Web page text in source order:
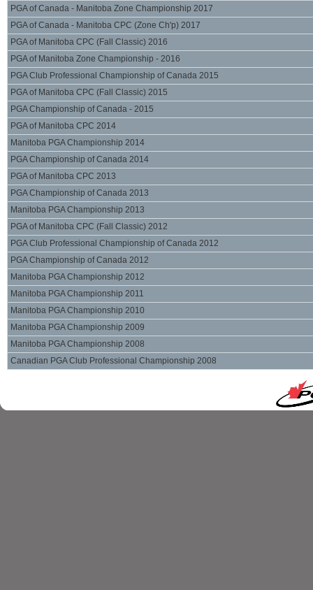
PGA of Canada - Manitoba Zone Championship 2017
PGA of Canada - Manitoba CPC (Zone Ch'p) 2017
PGA of Manitoba CPC (Fall Classic) 2016
PGA of Manitoba Zone Championship - 2016
PGA Club Professional Championship of Canada 2015
PGA of Manitoba CPC (Fall Classic) 2015
PGA Championship of Canada - 2015
PGA of Manitoba CPC 2014
Manitoba PGA Championship 2014
PGA Championship of Canada 2014
PGA of Manitoba CPC 2013
PGA Championship of Canada 2013
Manitoba PGA Championship 2013
PGA of Manitoba CPC (Fall Classic) 2012
PGA Club Professional Championship of Canada 2012
PGA Championship of Canada 2012
Manitoba PGA Championship 2012
Manitoba PGA Championship 2011
Manitoba PGA Championship 2010
Manitoba PGA Championship 2009
Manitoba PGA Championship 2008
Canadian PGA Club Professional Championship 2008